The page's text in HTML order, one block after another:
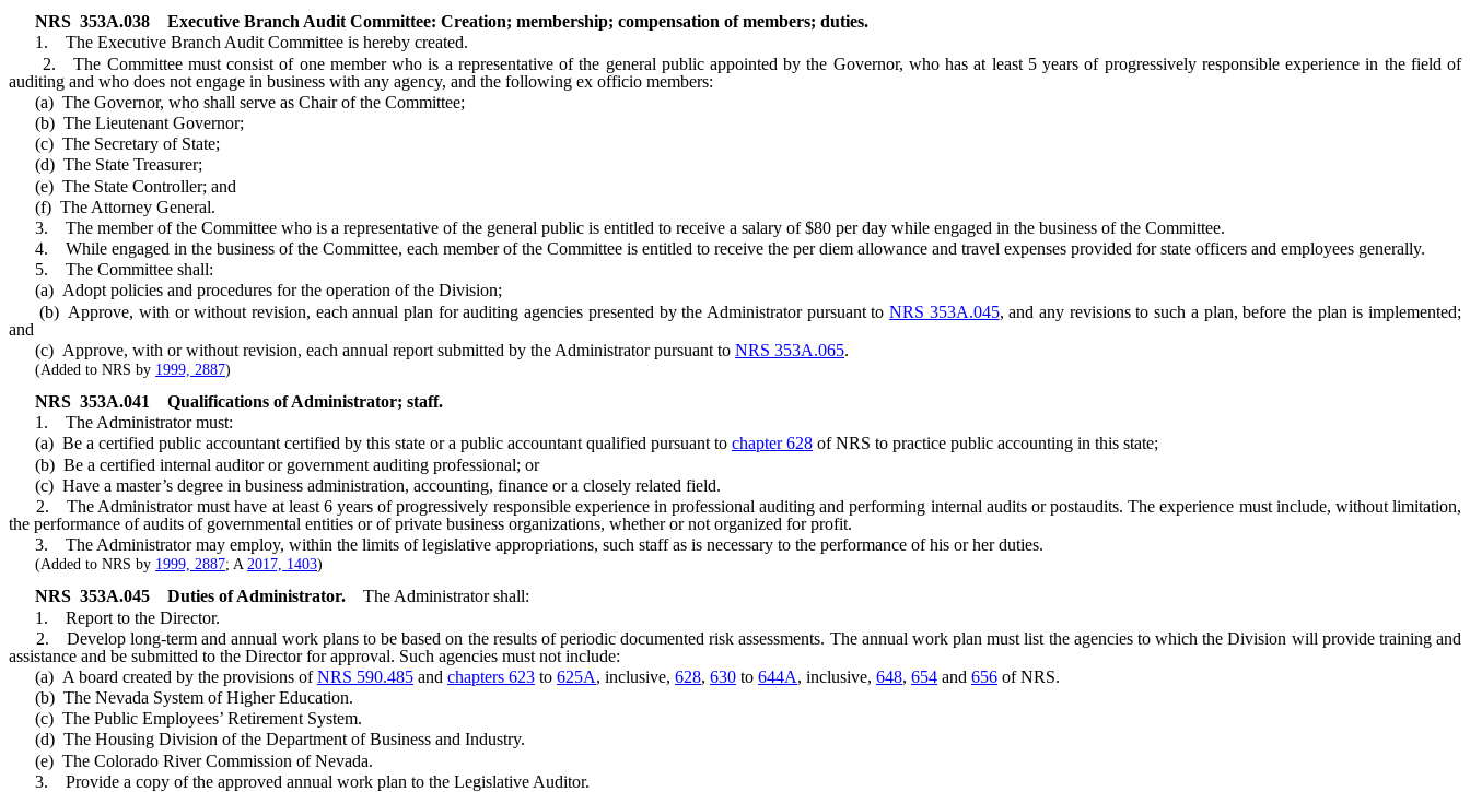
NRS 353A.038
Executive Branch Audit Committee: Creation; membership; compensation of members; duties.
1. The Executive Branch Audit Committee is hereby created.
2. The Committee must consist of one member who is a representative of the general public appointed by the Governor, who has at least 5 years of progressively responsible experience in the field of
auditing and who does not engage in business with any agency, and the following ex officio members:
(a) The Governor, who shall serve as Chair of the Committee;
(b) The Lieutenant Governor;
(c) The Secretary of State;
(d) The State Treasurer;
(e) The State Controller; and
(f) The Attorney General.
3. The member of the Committee who is a representative of the general public is entitled to receive a salary of $80 per day while engaged in the business of the Committee.
4. While engaged in the business of the Committee, each member of the Committee is entitled to receive the per diem allowance and travel expenses provided for state officers and employees generally.
5. The Committee shall:
(a) Adopt policies and procedures for the operation of the Division;
(b) Approve, with or without revision, each annual plan for auditing agencies presented by the Administrator pursuant to NRS 353A.045, and any revisions to such a plan, before the plan is implemented;
and
(c) Approve, with or without revision, each annual report submitted by the Administrator pursuant to NRS 353A.065.
(Added to NRS by 1999, 2887)
NRS 353A.041
Qualifications of Administrator; staff.
1. The Administrator must:
(a) Be a certified public accountant certified by this state or a public accountant qualified pursuant to chapter 628 of NRS to practice public accounting in this state;
(b) Be a certified internal auditor or government auditing professional; or
(c) Have a master’s degree in business administration, accounting, finance or a closely related field.
2. The Administrator must have at least 6 years of progressively responsible experience in professional auditing and performing internal audits or postaudits. The experience must include, without limitation,
the performance of audits of governmental entities or of private business organizations, whether or not organized for profit.
3. The Administrator may employ, within the limits of legislative appropriations, such staff as is necessary to the performance of his or her duties.
(Added to NRS by 1999, 2887; A 2017, 1403)
NRS 353A.045 Duties of Administrator.
The Administrator shall:
1. Report to the Director.
2. Develop long-term and annual work plans to be based on the results of periodic documented risk assessments. The annual work plan must list the agencies to which the Division will provide training and
assistance and be submitted to the Director for approval. Such agencies must not include:
(a) A board created by the provisions ofNRS 590.485 and chapters 623 to 625A, inclusive, 628, 630 to 644A, inclusive, 648, 654 and 656 of NRS.
(b) The Nevada System of Higher Education.
(c) The Public Employees’ Retirement System.
(d) The Housing Division of the Department of Business and Industry.
(e) The Colorado River Commission of Nevada.
3. Provide a copy of the approved annual work plan to the Legislative Auditor.